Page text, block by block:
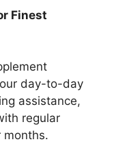
Finest
day-to-day
assistance,
regular
months.